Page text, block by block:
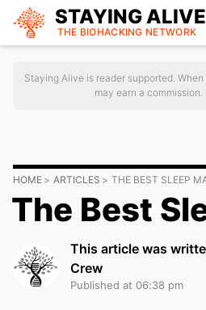
STAYING ALIVE
THE BIOHACKING NETWORK
Staying Alive is reader supported.
may earn a commission.
HOME ARTICLES THE BEST SLEEP
The Best
This article was
Crew
Published at 06:38 pm